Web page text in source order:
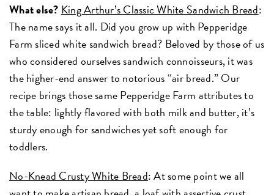
What else? King Arthur’s Classic White Sandwich Bread:
The name says it all. Did you grow up with Pepperidge
Farm sliced white sandwich bread? Beloved by those of us
who considered ourselves sandwich connoisseurs, it was
the higher-end answer to notorious “air bread.” Our
recipe brings those same Pepperidge Farm attributes to
the table: lightly flavored with both milk and butter, it’s
sturdy enough for sandwiches yet soft enough for
toddlers.
No-Knead Crusty White Bread: At some point we all